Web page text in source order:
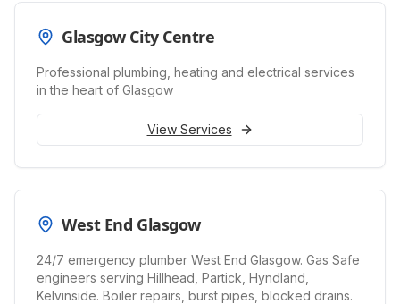
Glasgow City Centre
Professional plumbing, heating and electrical services
in the heart of Glasgow
View Services
West End Glasgow
24/7 emergency plumber West End Glasgow. Gas Safe
engineers serving Hillhead, Partick, Hyndland,
Kelvinside. Boiler repairs, burst pipes, blocked drains.